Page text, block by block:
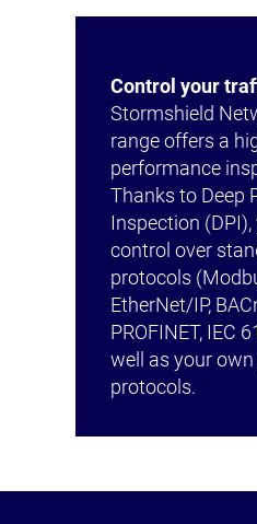
Control your
Stormshield
range offers a
performance
Thanks to Deep
Inspection
control over
protocols
EtherNet/IP,
PROFINET, IEC
well as your
protocols.